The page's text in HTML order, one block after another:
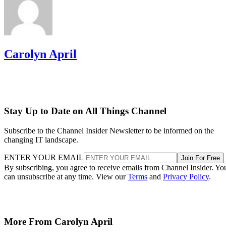
Carolyn April
Stay Up to Date on All Things Channel
Subscribe to the Channel Insider Newsletter to be informed on the
changing IT landscape.
ENTER YOUR EMAIL Join For Free
By subscribing, you agree to receive emails from Channel Insider.
can unsubscribe at any time. View ourTerms and Privacy Policy.
More From Carolyn April